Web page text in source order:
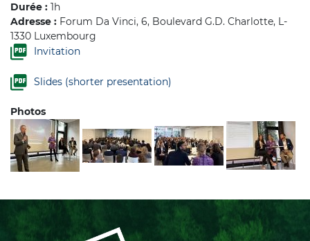
Durée : 1h
Adresse : Forum Da Vinci, 6, Boulevard G.D. Charlotte, L-
1330 Luxembourg
Invitation
Slides (shorter presentation)
Photos